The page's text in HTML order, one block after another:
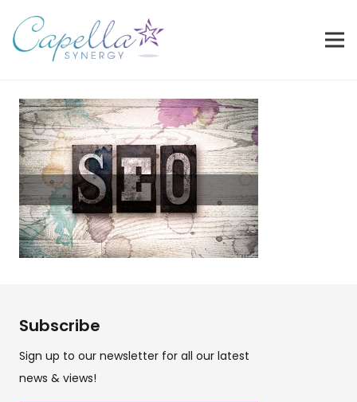
Subscribe
Sign up to our newsletter for all our latest
news & views!